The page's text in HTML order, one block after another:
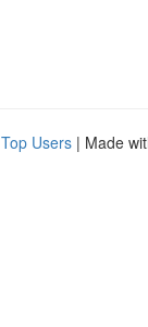
Top Users | Made